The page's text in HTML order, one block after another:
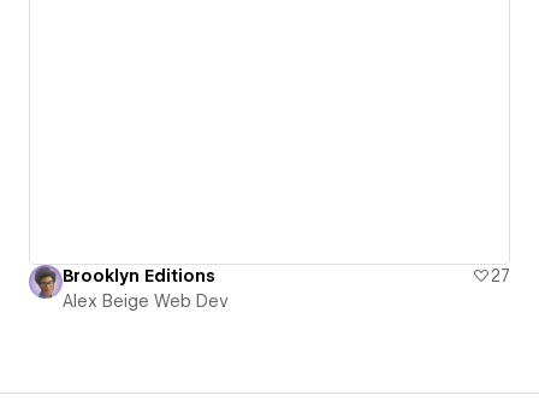
Brooklyn Editions
27
Alex Beige Web Dev